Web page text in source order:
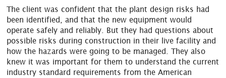
The client was confident that the plant design risks had
been identified, and that the new equipment would
operate safely and reliably. But they had questions about
possible risks during construction in their live facility and
how the hazards were going to be managed. They also
knew it was important for them to understand the current
industry standard requirements from the American